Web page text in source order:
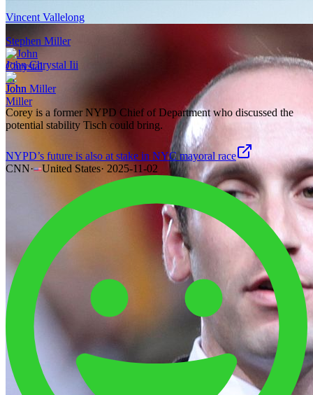
Vincent Vallelong
Stephen Miller
John Chrystal Iii
John Miller
Corey is a former NYPD Chief of Department who discussed the
potential stability Tisch could bring.
NYPD’s future is also at stake in NYC mayoral race
CNN· United States· 2025-11-02